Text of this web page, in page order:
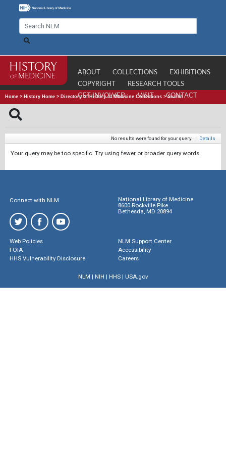
ABOUT COLLECTIONS
EXHIBITIONS
COPYRIGHT
RESEARCH TOOLS
GET INVOLVED
VISIT CONTACT
Home > History Home > Directory of History of Medicine Collections >Search
No results were found for your query. | Details
Your query may be too specific. Try using fewer or broader query words.
Connect with NLM
National Library of Medicine
8600 Rockville Pike
Bethesda, MD 20894
Web Policies
FOIA
HHS Vulnerability Disclosure
NLM Support Center
Accessibility
Careers
NLM | NIH | HHS| USA.gov